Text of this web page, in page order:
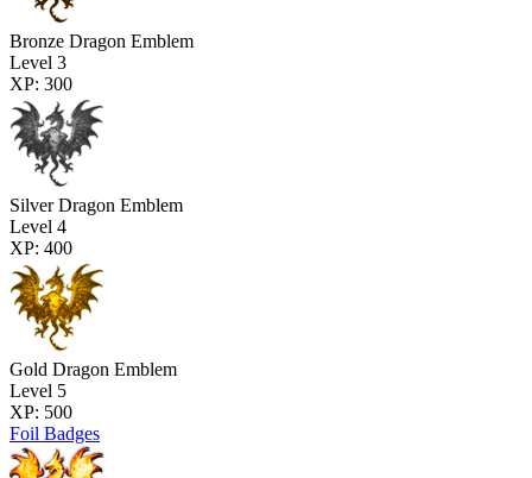
Bronze Dragon Emblem
Level 3
XP: 300
Silver Dragon Emblem
Level 4
XP: 400
Gold Dragon Emblem
Level 5
XP: 500
Foil Badges